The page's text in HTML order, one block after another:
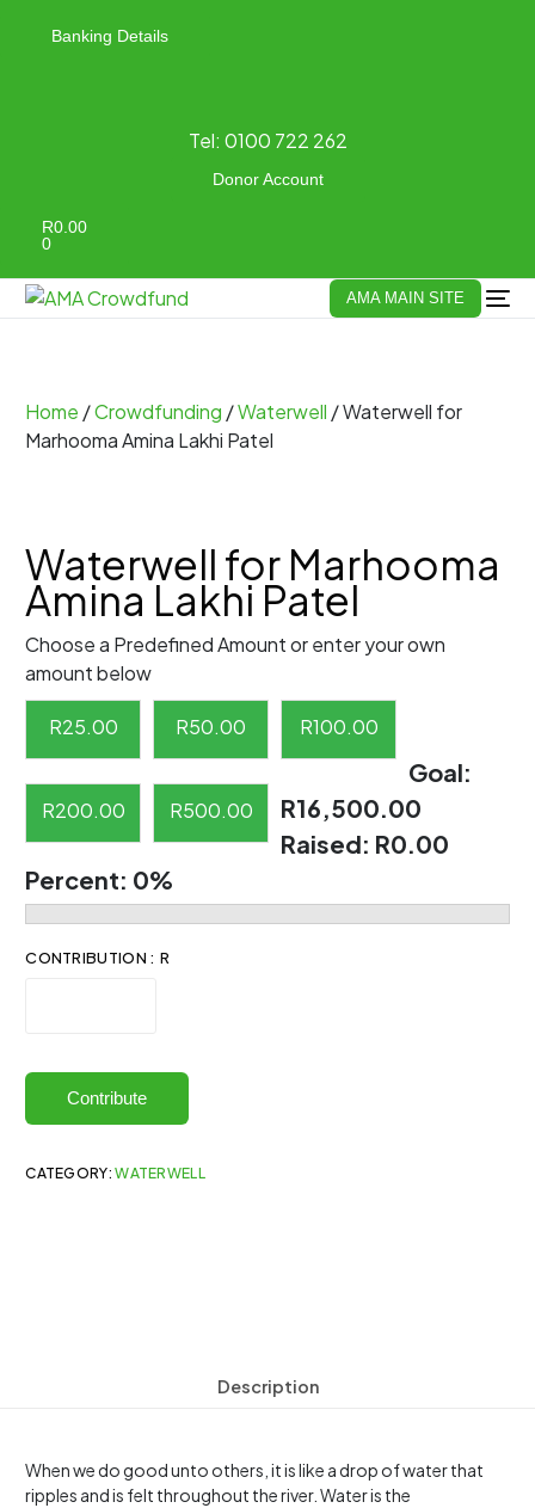
Banking Details
Tel: 0100 722 262
Donor Account
R0.00
0
AMA MAIN SITE
Home /Crowdfunding /Waterwell / Waterwell for
Marhooma Amina Lakhi Patel
Waterwell for Marhooma
Amina Lakhi Patel
Choose a Predefined Amount or enter your own
amount below
R25.00 R50.00 R100.00
R200.00 R500.00
Goal:
R16,500.00
Raised: R0.00
Percent: 0%
CONTRIBUTION : R
Contribute
CATEGORY:WATERWELL
Description
When we do good unto others, it is like a drop of water that
ripples and is felt throughout the river. Water is the